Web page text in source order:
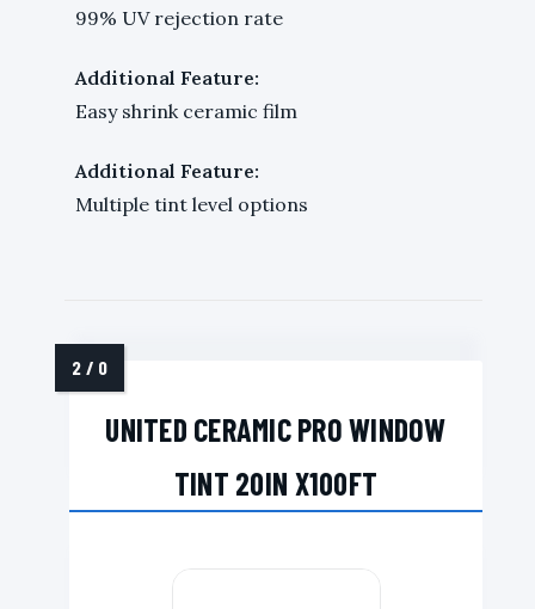
99% UV rejection rate
Additional Feature:
Easy shrink ceramic film
Additional Feature:
Multiple tint level options
UNITED CERAMIC PRO WINDOW
TINT 20IN X100FT